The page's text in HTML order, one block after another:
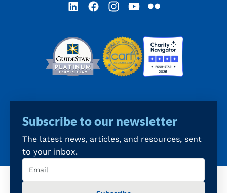
LinkedInFacebookInstagramYouTube
Flickr
Subscribe to our newsletter
The latest news, articles, and resources, sent
to your inbox.